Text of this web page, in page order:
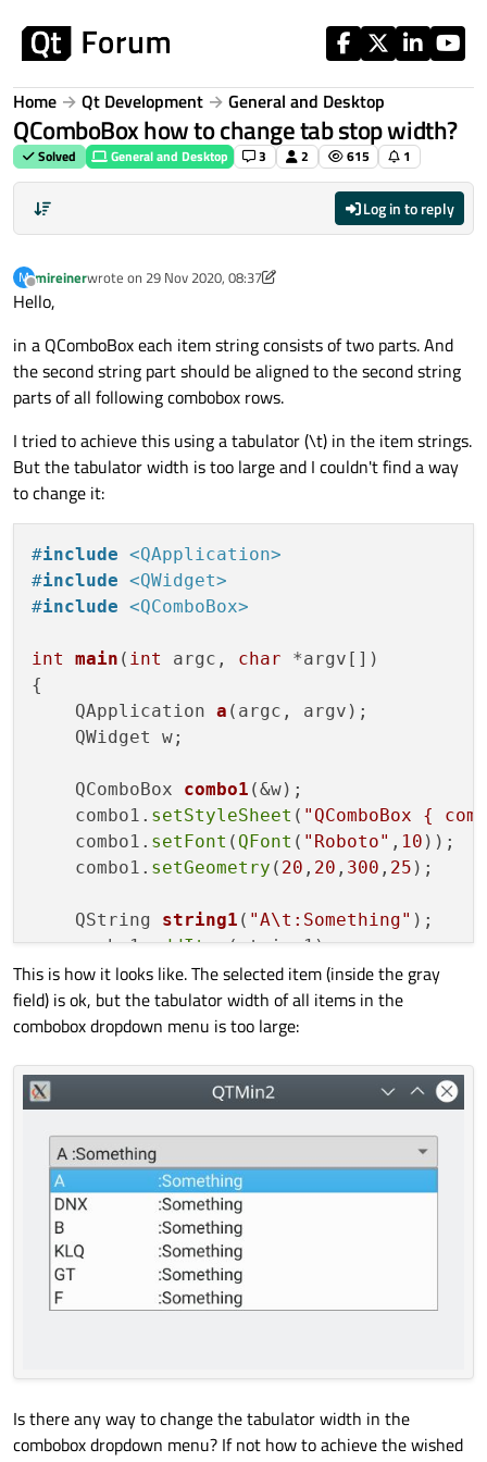
Home Qt Development General and Desktop
QComboBox how to change tab stop width?
Solved General and Desktop 3 2 615 1
Log in to reply
M
Offline
mireinerwrote on 29 Nov 2020, 08:37
last edited by mireiner
Hello,
in a QComboBox each item string consists of two parts. And
the second string part should be aligned to the second string
parts of all following combobox rows.
I tried to achieve this using a tabulator (\t) in the item strings.
But the tabulator width is too large and I couldn't find a way
to change it:
#include <QApplication>
#include <QWidget>
#include <QComboBox>
int main ( int argc, char *argv[])
{
QApplication a (argc, argv) ;
    QWidget w;
QComboBox combo1 (&w) ;
    combo1.
setStyleSheet ( "QComboBox {
    combo1.
setFont ( QFont ( "Roboto" , 10 ));
    combo1.
setGeometry ( 20 , 20 , 300 , 25 );
QString string1 ( "A\t:Something" ) ;
    combo1.
addItem(string1);
QString string2("DNX\t:Something"
    combo1.
addItem (string2);
QString string3("B\t:Something");
    combo1.
addItem (string3);
QString "KLQ\t:Something"
    combo1.
addItem(string4);
QString string5(
    combo1.
addItem(string5);
QString string6("F\t:Something");
    w.
resize(340, 200);
return a.exec();
This is how it looks like. The selected item (inside the gray
field) is ok, but the tabulator width of all items in the
combobox dropdown menu is too large:
Is there any way to change the tabulator width in the
combobox dropdown menu? If not how to achieve the wished